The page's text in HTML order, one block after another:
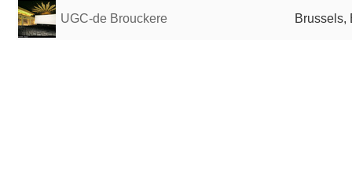
UGC-de Brouckere Brussels,